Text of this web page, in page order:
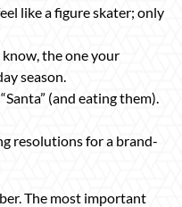
like a figure skater; only
the one your
season.
(and eating them).
resolutions for a brand-
The most important